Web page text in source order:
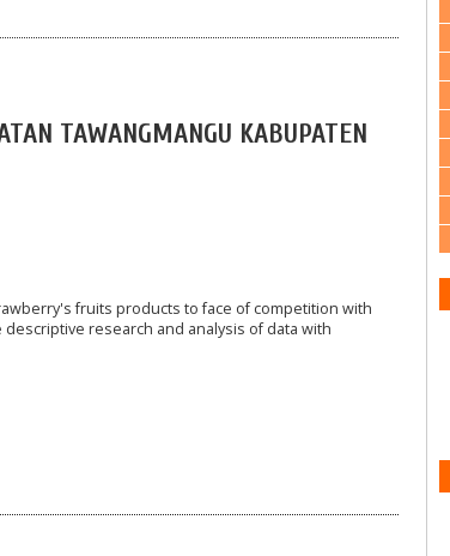
TAWANGMANGU KABUPATEN
fruits products to face of competition with
research and analysis of data with